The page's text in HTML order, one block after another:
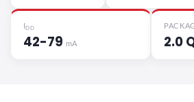
IDD
42-79 mA 2.0